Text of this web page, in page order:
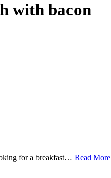
with bacon
for a breakfast… Read More